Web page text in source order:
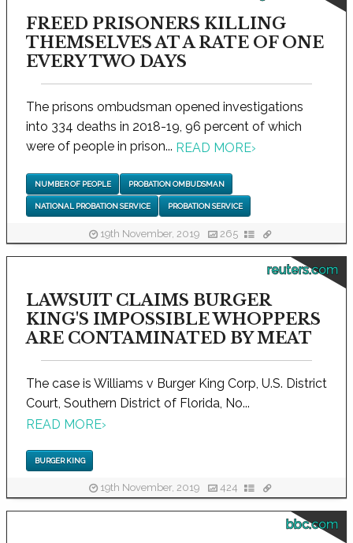
FREED PRISONERS KILLING
THEMSELVES AT A RATE OF ONE
EVERY TWO DAYS
The prisons ombudsman opened investigations
into 334 deaths in 2018-19, 96 percent of which
were of people in prison... READ MORE›
NUMBER OF PEOPLE PROBATION OMBUDSMAN
NATIONAL PROBATION SERVICE PROBATION SERVICE
19th November, 2019 265
reuters.com
LAWSUIT CLAIMS BURGER
KING'S IMPOSSIBLE WHOPPERS
ARE CONTAMINATED BY MEAT
The case is Williams v Burger King Corp, U.S. District
Court, Southern District of Florida, No...
READ MORE›
BURGER KING
19th November, 2019 424
bbc.com